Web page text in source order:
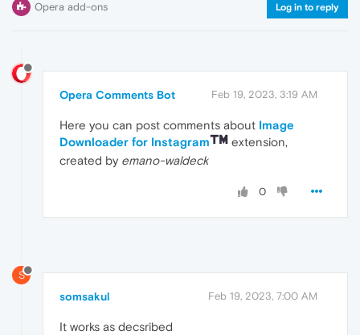
Opera add-ons Log in to reply
Opera Comments Bot Feb 19, 2023, 3:19 AM
Here you can post comments about Image
Downloader for Instagram
extension,
created by emano-waldeck
0
S
somsakul Feb 19, 2023, 7:00 AM
It works as decsribed